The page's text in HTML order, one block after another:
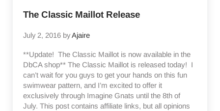
The Classic Maillot Release
July 2, 2016 byAjaire
**Update! The Classic Maillot is now available in the
DbCA shop** The Classic Maillot is released today! I
can’t wait for you guys to get your hands on this fun
swimwear pattern, and I’m excited to offer it
exclusively through Imagine Gnats until the 8th of
July. This post contains affiliate links, but all opinions